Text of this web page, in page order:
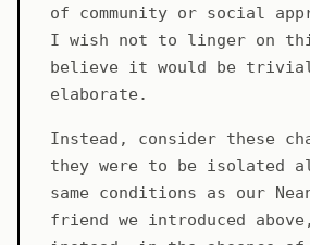
of community or social
I wish not to linger on
believe it would be
elaborate.
Instead, consider these
they were to be isolated
same conditions as our
friend we introduced